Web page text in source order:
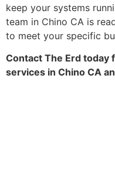
keep your systems
team in Chino CA is
to meet your specific
Contact The Erd
services in Chino CA